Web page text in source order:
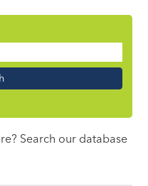
Search our database